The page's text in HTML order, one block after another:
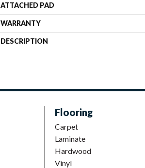
ATTACHED PAD
WARRANTY
DESCRIPTION
Flooring
Carpet
Laminate
Hardwood
Vinyl